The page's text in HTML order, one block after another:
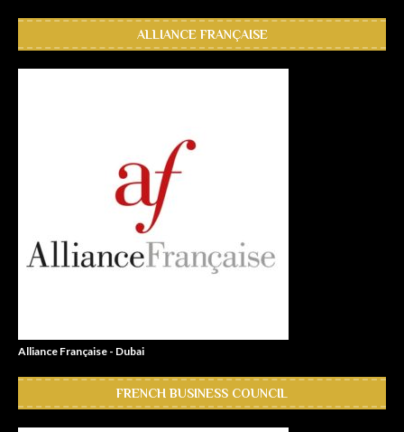
ALLIANCE FRANÇAISE
Alliance Française - Dubai
FRENCH BUSINESS COUNCIL